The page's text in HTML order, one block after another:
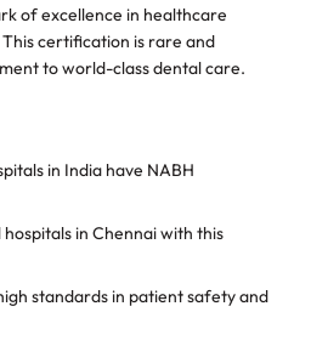
of excellence in healthcare
certification is rare and
to world-class dental care.
in India have NABH
in Chennai with this
standards in patient safety and